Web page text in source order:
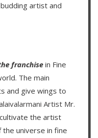
artist and
franchisein Fine
The main
and give wings to
Artist Mr.
the artist
universe in fine